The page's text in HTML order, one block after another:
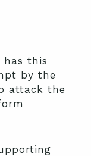
has this
by the
attack the